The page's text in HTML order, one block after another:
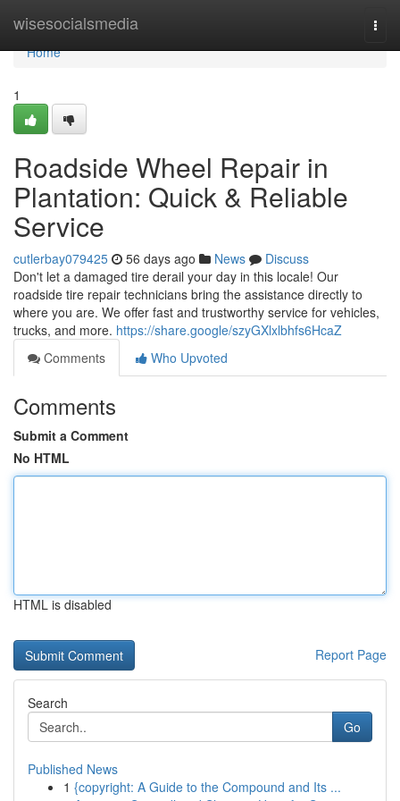
wisesocialsmedia
Home
Home
1
Roadside Wheel Repair in
Plantation: Quick & Reliable
Service
cutlerbay079425 56 days ago News
Discuss
Don't let a damaged tire derail your day in this locale! Our
roadside tire repair technicians bring the assistance directly to
where you are. We offer fast and trustworthy service for vehicles,
trucks, and more. https://share.google/szyGXlxlbhfs6HcaZ
Comments
Who Upvoted
Comments
Submit a Comment
No HTML
HTML is disabled
Report Page
Search
Go
Published News
1 {copyright: A Guide to the Compound and Its ...